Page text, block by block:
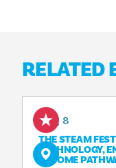
RELATED
Aug 8
THE STEAM
TECHNOLOGY,
BECOME